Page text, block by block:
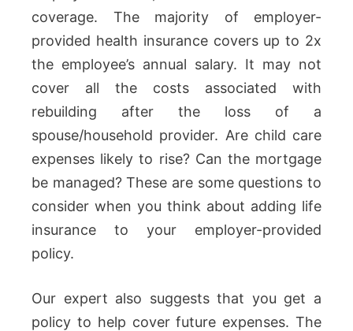
coverage. The majority of employer-
provided health insurance covers up to 2x
the employee’s annual salary. It may not
cover all the costs associated with
rebuilding after the loss of a
spouse/household provider. Are child care
expenses likely to rise? Can the mortgage
be managed? These are some questions to
consider when you think about adding life
insurance to your employer-provided
policy.
Our expert also suggests that you get a
policy to help cover future expenses. The